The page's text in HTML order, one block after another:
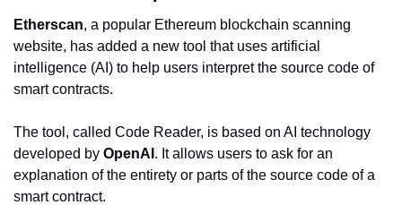
Etherscan, a popular Ethereum blockchain scanning
website, has added a new tool that uses artificial
intelligence (AI) to help users interpret the source code of
smart contracts.
The tool, called Code Reader, is based on AI technology
developed by OpenAI . It allows users to ask for an
explanation of the entirety or parts of the source code of a
smart contract.